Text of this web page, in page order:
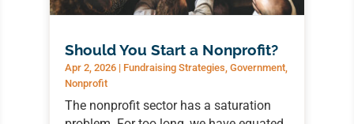
Should You Start a Nonprofit?
Apr 2, 2026| Fundraising Strategies, Government,
Nonprofit
The nonprofit sector has a saturation